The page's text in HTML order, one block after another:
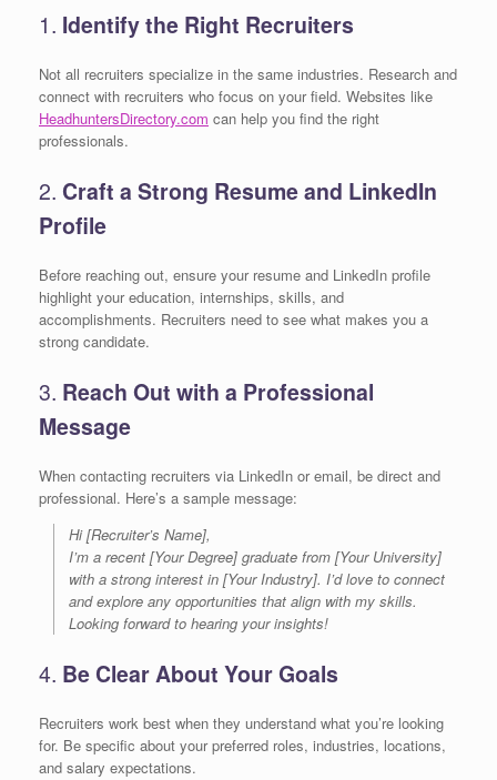
1. Identify the Right Recruiters
Not all recruiters specialize in the same industries. Research and
connect with recruiters who focus on your field. Websites like
HeadhuntersDirectory.com can help you find the right
professionals.
2. Craft a Strong Resume and LinkedIn
Profile
Before reaching out, ensure your resume and LinkedIn profile
highlight your education, internships, skills, and
accomplishments. Recruiters need to see what makes you a
strong candidate.
3. Reach Out with a Professional
Message
When contacting recruiters via LinkedIn or email, be direct and
professional. Here’s a sample message:
Hi [Recruiter’s Name],
I’m a recent [Your Degree] graduate from [Your University]
with a strong interest in [Your Industry]. I’d love to connect
and explore any opportunities that align with my skills.
Looking forward to hearing your insights!
4. Be Clear About Your Goals
Recruiters work best when they understand what you’re looking
for. Be specific about your preferred roles, industries, locations,
and salary expectations.